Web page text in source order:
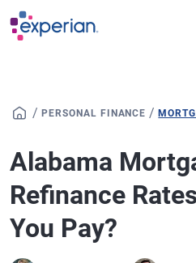
Skip to main content
/ PERSONAL FINANCE /
Alabama
Refinance
You Pay?